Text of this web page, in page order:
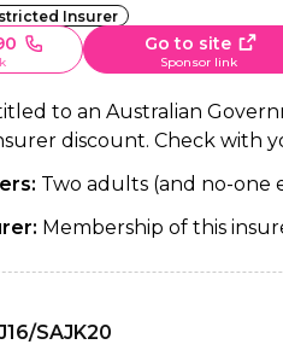
Insurer
Go to site
Sponsor link
to an Australian
discount. Check with
Two adults (and no-one
Membership of this
SAJK20